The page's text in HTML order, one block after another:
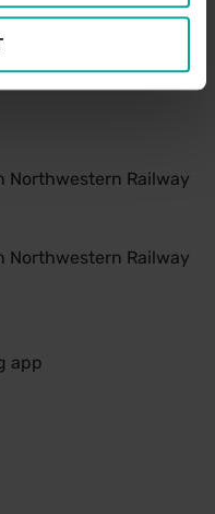
Policy
Northwestern Railway
Northwestern Railway
app